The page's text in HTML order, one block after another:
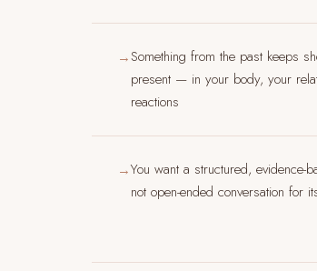
→Something from the past keeps
present — in your body, your
reactions
→You want a structured,
not open-ended conversation for